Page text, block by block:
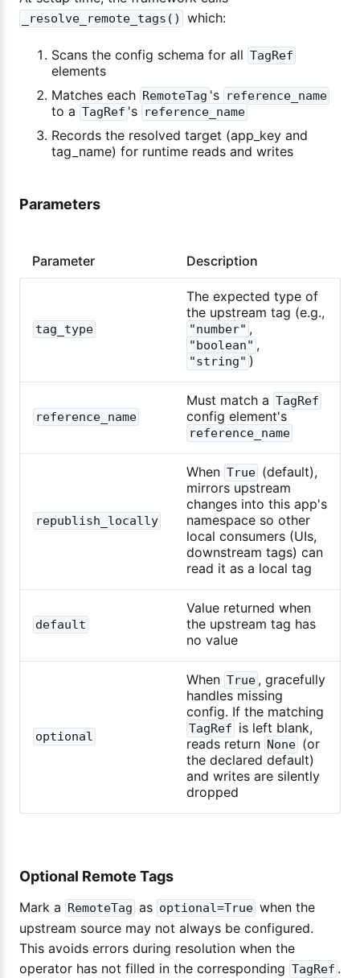
_resolve_remote_tags() which:
Scans the config schema for all TagRef
elements
Matches each RemoteTag 's reference_name
to a TagRef 's reference_name
Records the resolved target (app_key and
tag_name) for runtime reads and writes
Parameters
Parameter Description
tag_type
The expected type of
the upstream tag (e.g.,
"number" ,
"boolean" ,
"string" )
reference_name
Must match a TagRef
config element's
reference_name
republish_locally
When True (default),
mirrors upstream
changes into this app's
namespace so other
local consumers (UIs,
downstream tags) can
read it as a local tag
default
Value returned when
the upstream tag has
no value
optional
When True , gracefully
handles missing
config. If the matching
TagRef is left blank,
reads return None (or
the declared default)
and writes are silently
dropped
Optional Remote Tags
Mark a RemoteTag as optional=True when the
upstream source may not always be configured.
This avoids errors during resolution when the
operator has not filled in the corresponding TagRef .